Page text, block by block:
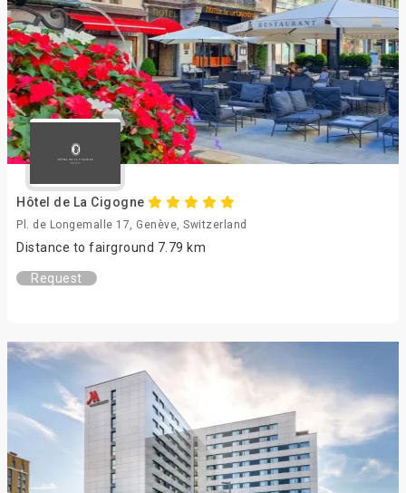
Hôtel de La Cigogne
Pl. de Longemalle 17, Genève, Switzerland
Distance to fairground 7.79 km
Request